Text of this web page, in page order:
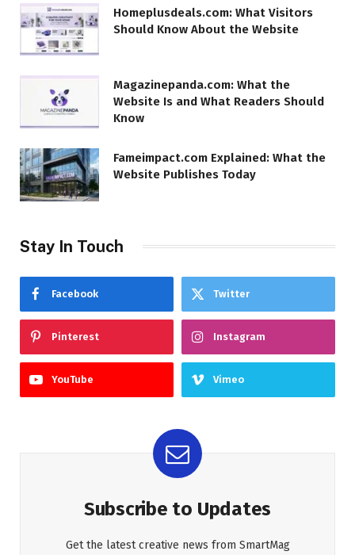
Homeplusdeals.com: What Visitors
Should Know About the Website
Magazinepanda.com: What the
Website Is and What Readers Should
Know
Fameimpact.com Explained: What the
Website Publishes Today
Stay In Touch
Facebook Twitter
Pinterest Instagram
YouTube Vimeo
Subscribe to Updates
Get the latest creative news from SmartMag